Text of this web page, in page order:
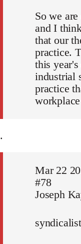
So we
and I
that our
practice.
this
industrial
practice
.
Mar 22
#78
Joseph